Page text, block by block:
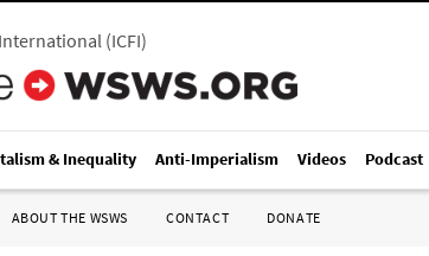
(ICFI)
& Inequality Anti-Imperialism Videos Podcast
ABOUT THE WSWS CONTACT DONATE